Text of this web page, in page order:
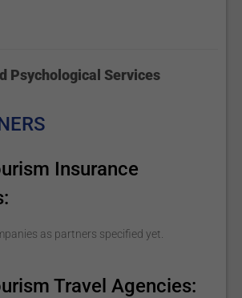
Psychological Services
Insurance
as partners specified yet.
Travel Agencies: